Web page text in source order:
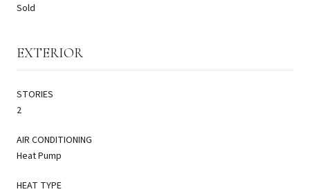
Sold
EXTERIOR
STORIES
2
AIR CONDITIONING
Heat Pump
HEAT TYPE